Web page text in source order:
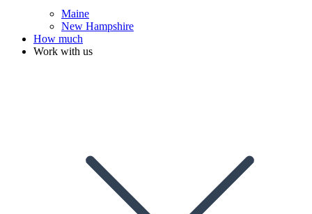
Maine
New Hampshire
How much
Work with us